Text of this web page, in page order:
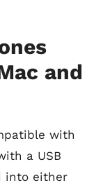
and
with
a USB
into either